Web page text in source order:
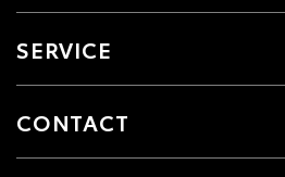
SERVICE
CONTACT